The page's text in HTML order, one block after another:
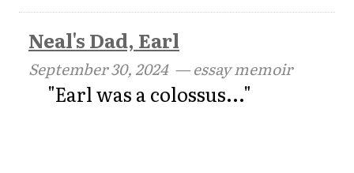
Neal's Dad, Earl
September 30, 2024— essay memoir
"Earl was a colossus..."